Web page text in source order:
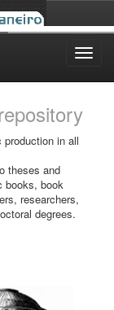
in all
theses and
books, book
researchers,
degrees.